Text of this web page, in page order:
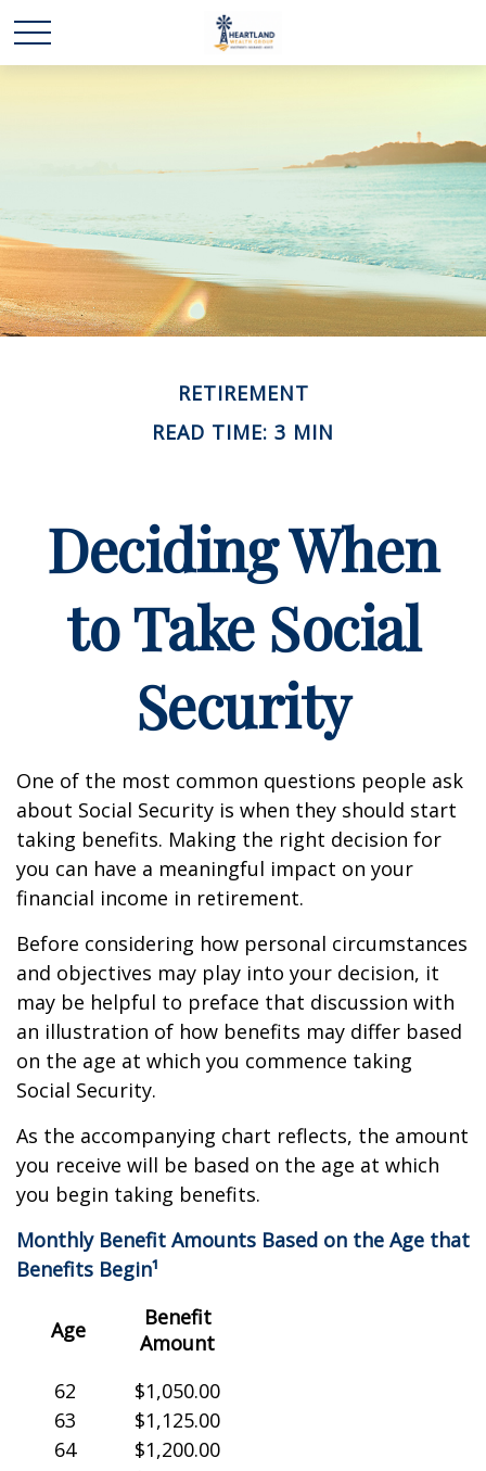
RETIREMENT
READ TIME: 3 MIN
Deciding When
to Take Social
Security
One of the most common questions people ask
about Social Security is when they should start
taking benefits. Making the right decision for
you can have a meaningful impact on your
financial income in retirement.
Before considering how personal circumstances
and objectives may play into your decision, it
may be helpful to preface that discussion with
an illustration of how benefits may differ based
on the age at which you commence taking
Social Security.
As the accompanying chart reflects, the amount
you receive will be based on the age at which
you begin taking benefits.
Monthly Benefit Amounts Based on the Age that
Benefits Begin¹
Age
Benefit
Amount
62
63
64
$1,050.00
$1,125.00
$1,200.00